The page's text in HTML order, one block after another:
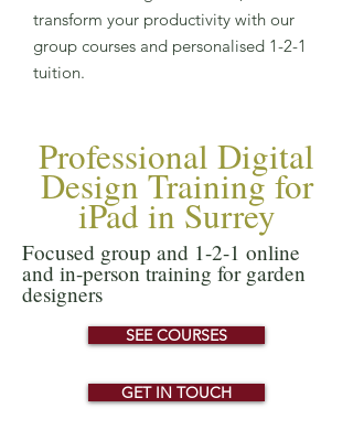
transform your productivity with our
group courses and personalised 1-2-1
tuition.
Professional Digital
Design Training for
iPad in Surrey
Focused group and 1-2-1 online
and in-person training for garden
designers
SEE COURSES
GET IN TOUCH